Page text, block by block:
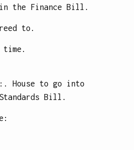
the Finance Bill.
to.
House to go into
Bill.